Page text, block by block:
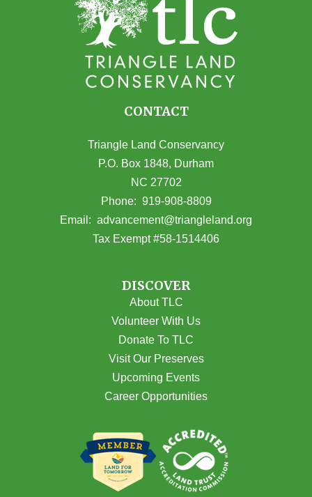
CONTACT
Triangle Land Conservancy
P.O. Box 1848, Durham
NC 27702
(opens in Google Maps)
Phone: 919-908-8809
Email: advancement@triangleland.org
Tax Exempt #58-1514406
DISCOVER
About TLC
Volunteer With Us
Donate To TLC
Visit Our Preserves
Upcoming Events
Career Opportunities